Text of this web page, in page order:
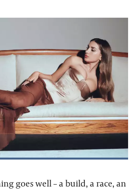
goes well – a build, a race, an